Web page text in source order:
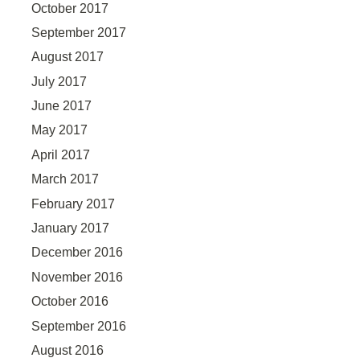
October 2017
September 2017
August 2017
July 2017
June 2017
May 2017
April 2017
March 2017
February 2017
January 2017
December 2016
November 2016
October 2016
September 2016
August 2016